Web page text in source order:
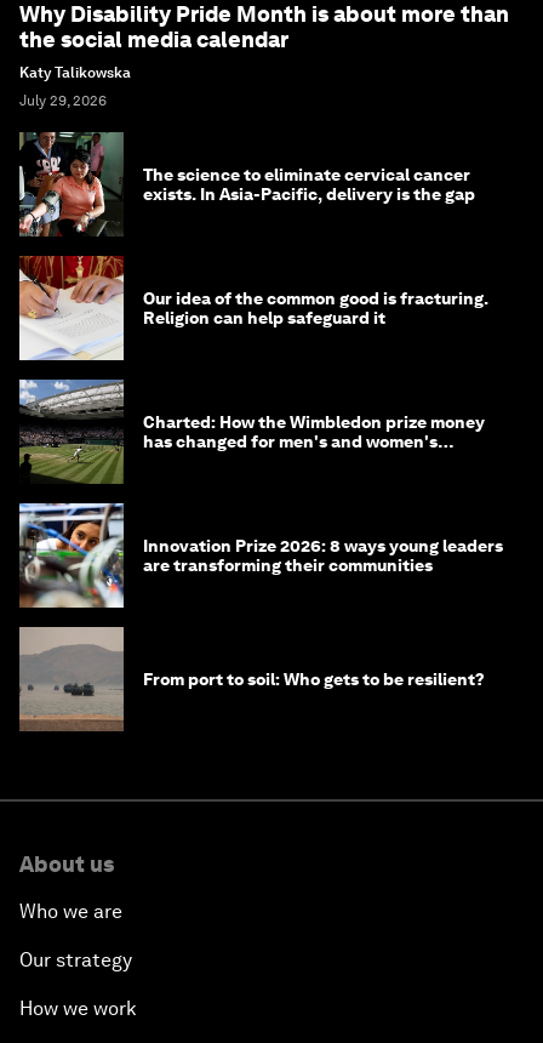
Why Disability Pride Month is about more than
the social media calendar
Katy Talikowska
July 29, 2026
The science to eliminate cervical cancer
exists. In Asia-Pacific, delivery is the gap
Our idea of the common good is fracturing.
Religion can help safeguard it
Charted: How the Wimbledon prize money
has changed for men's and women's
Innovation Prize 2026: 8 ways young leaders
are transforming their communities
From port to soil: Who gets to be resilient?
About us
Who we are
Our strategy
How we work